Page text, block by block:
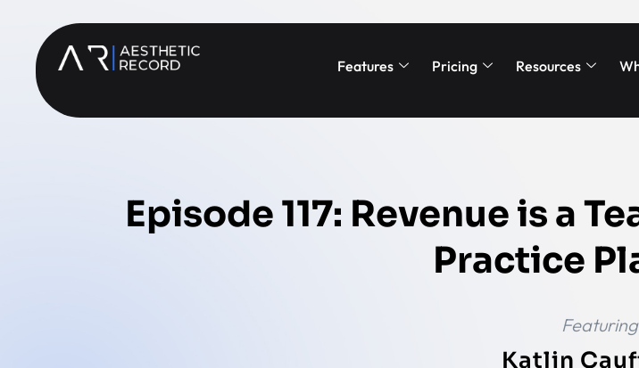
Features Pricing Resources
Episode 117: Revenue is a
Practice
Featuring
Katlin